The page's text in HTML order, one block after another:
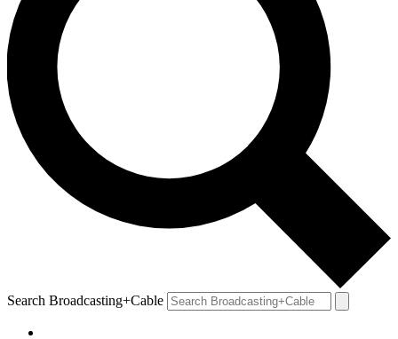
Search Broadcasting+Cable